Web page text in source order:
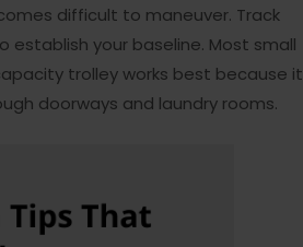
difficult to maneuver. Track
your baseline. Most small
trolley works best because it
doorways and laundry rooms.